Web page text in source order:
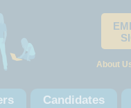
About
Candidates